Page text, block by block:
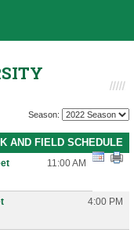
Season:
AND FIELD SCHEDULE
11:00 AM
4:00 PM